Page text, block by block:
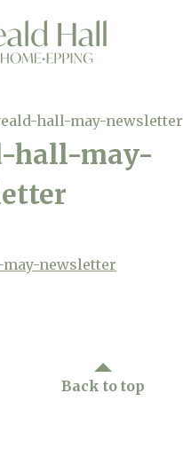
Care
hall-may-newsletter
hall-may-
newsletter
Back to top